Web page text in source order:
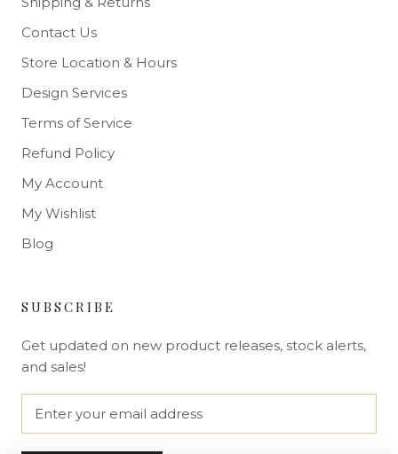
Contact Us
Store Location & Hours
Design Services
Terms of Service
Refund Policy
My Account
My Wishlist
Blog
SUBSCRIBE
Get updated on new product releases, stock alerts,
and sales!